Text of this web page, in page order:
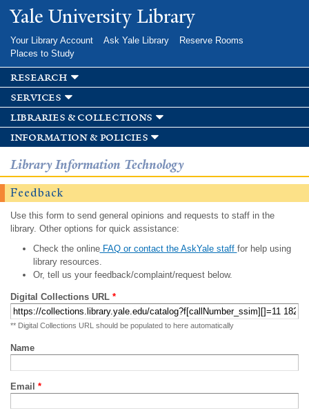
Skip to
main
Yale University Library
Your Library Account Ask Yale Library
Reserve Rooms
Places to Study
research
services
libraries & collections
information & policies
Library Information Technology
Feedback
Use this form to send general opinions and requests to staff in the
library. Other options for quick assistance:
Check the onlineFAQ or contact the AskYale staff for help using
library resources.
Or, tell us your feedback/complaint/request below.
Digital Collections URL *
** Digital Collections URL should be populated to here automatically
Name
Email *